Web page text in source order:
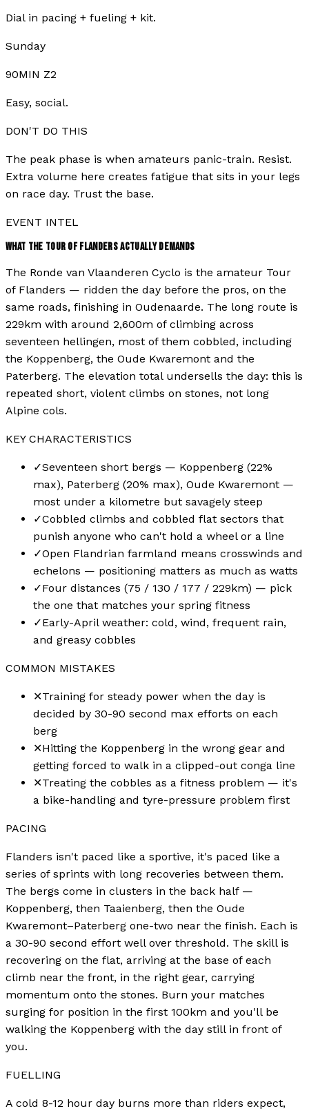
Dial in pacing + fueling + kit.
Sunday
90MIN Z2
Easy, social.
DON'T DO THIS
The peak phase is when amateurs panic-train. Resist.
Extra volume here creates fatigue that sits in your legs
on race day. Trust the base.
EVENT INTEL
WHAT THE TOUR OF FLANDERSACTUALLY DEMANDS
The Ronde van Vlaanderen Cyclo is the amateur Tour
of Flanders — ridden the day before the pros, on the
same roads, finishing in Oudenaarde. The long route is
229km with around 2,600m of climbing across
seventeen hellingen, most of them cobbled, including
the Koppenberg, the Oude Kwaremont and the
Paterberg. The elevation total undersells the day: this is
repeated short, violent climbs on stones, not long
Alpine cols.
KEY CHARACTERISTICS
✓Seventeen short bergs — Koppenberg (22%
max), Paterberg (20% max), Oude Kwaremont —
most under a kilometre but savagely steep
✓Cobbled climbs and cobbled flat sectors that
punish anyone who can't hold a wheel or a line
✓Open Flandrian farmland means crosswinds and
echelons — positioning matters as much as watts
✓Four distances (75 / 130 / 177 / 229km) — pick
the one that matches your spring fitness
✓Early-April weather: cold, wind, frequent rain,
and greasy cobbles
COMMON MISTAKES
✕Training for steady power when the day is
decided by 30-90 second max efforts on each
berg
✕Hitting the Koppenberg in the wrong gear and
getting forced to walk in a clipped-out conga line
✕Treating the cobbles as a fitness problem — it's
a bike-handling and tyre-pressure problem first
PACING
Flanders isn't paced like a sportive, it's paced like a
series of sprints with long recoveries between them.
The bergs come in clusters in the back half —
Koppenberg, then Taaienberg, then the Oude
Kwaremont–Paterberg one-two near the finish. Each is
a 30-90 second effort well over threshold. The skill is
recovering on the flat, arriving at the base of each
climb near the front, in the right gear, carrying
momentum onto the stones. Burn your matches
surging for position in the first 100km and you'll be
walking the Koppenberg with the day still in front of
you.
FUELLING
A cold 8-12 hour day burns more than riders expect,